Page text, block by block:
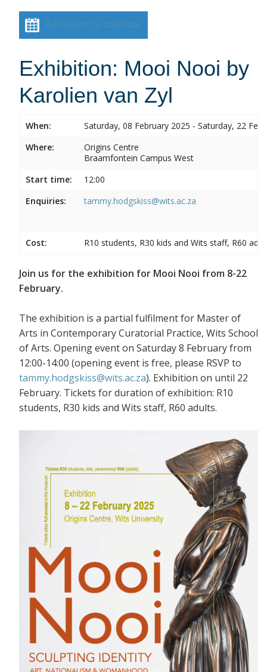
Add event to calendar
Exhibition: Mooi Nooi by
Karolien van Zyl
When:
Saturday, 08 February 2025 - Saturday, 22
Where:
Origins Centre
Braamfontein Campus West
Start time:
12:00
Enquiries:
tammy.hodgskiss@wits.ac.za
Cost: R10 students, R30 kids and Wits staff, R60
Join us for the exhibition for Mooi Nooi from 8-22
February.
The exhibition is a partial fulfilment for Master of
Arts in Contemporary Curatorial Practice, Wits School
of Arts. Opening event on Saturday 8 February from
12:00-14:00 (opening event is free, please RSVP to
tammy.hodgskiss@wits.ac.za). Exhibition on until 22
February. Tickets for duration of exhibition: R10
students, R30 kids and Wits staff, R60 adults.